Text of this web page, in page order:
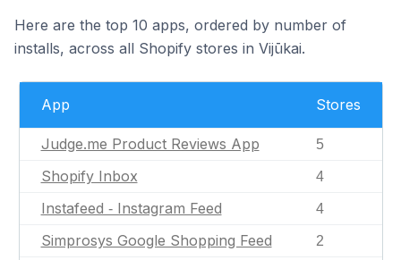
Here are the top 10 apps, ordered by number of
installs, across all Shopify stores in Vijūkai.
App Stores
Judge.me Product Reviews App 5
Shopify Inbox 4
Instafeed ‑ Instagram Feed 4
Simprosys Google Shopping Feed 2